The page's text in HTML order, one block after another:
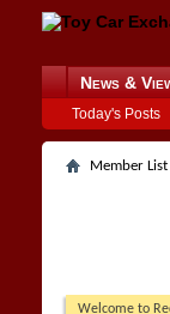
News &
Today's Posts
Member List
Welcome to